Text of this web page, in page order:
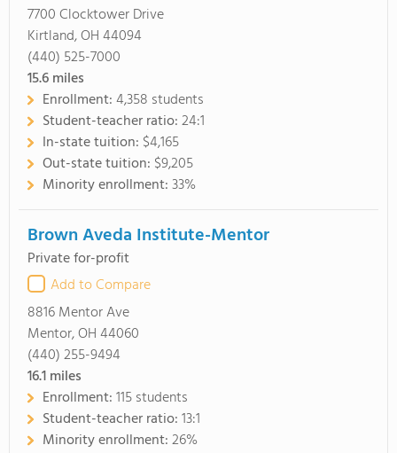
7700 Clocktower Drive
Kirtland, OH 44094
(440) 525-7000
15.6miles
Enrollment:4,358 students
Student-teacher ratio:24:1
In-state tuition: $4,165
Out-state tuition: $9,205
Minority enrollment:33%
Brown Aveda Institute-Mentor
Private for-profit
Add to Compare
8816 Mentor Ave
Mentor, OH 44060
(440) 255-9494
16.1miles
Enrollment:115 students
Student-teacher ratio:13:1
Minority enrollment:26%